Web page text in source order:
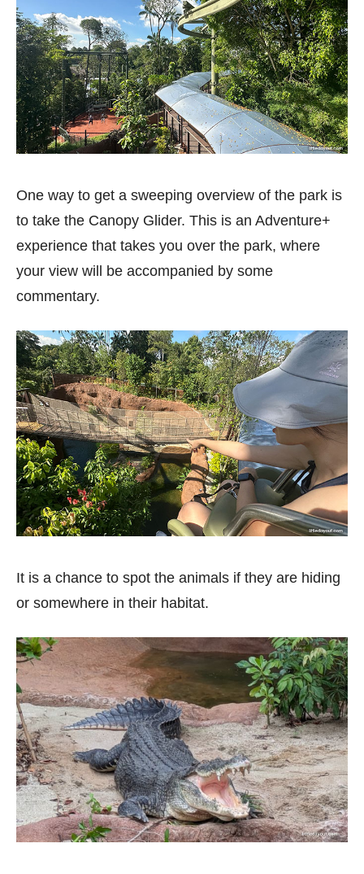
One way to get a sweeping overview of the park is
to take the Canopy Glider. This is an Adventure+
experience that takes you over the park, where
your view will be accompanied by some
commentary.
It is a chance to spot the animals if they are hiding
or somewhere in their habitat.